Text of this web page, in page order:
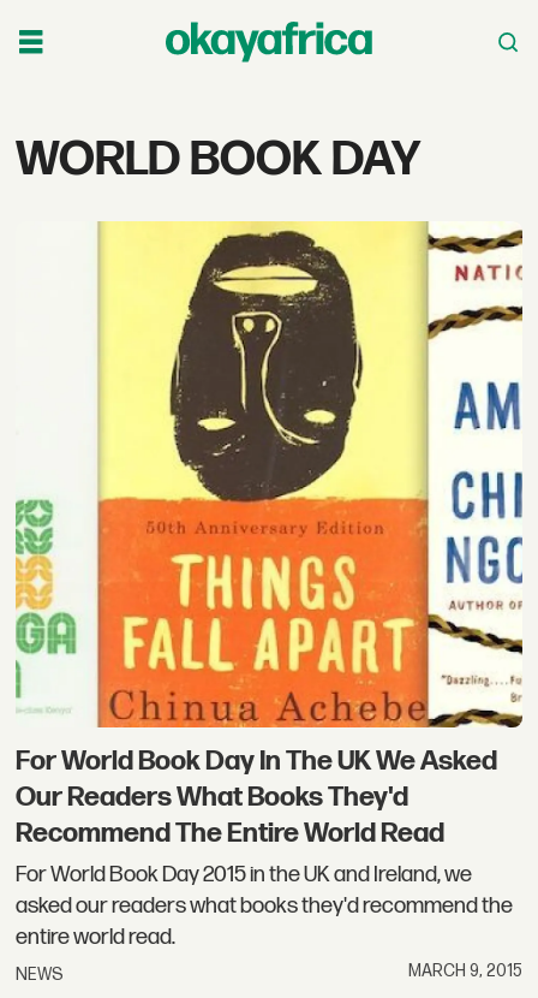
Tag:
WORLD BOOK DAY
For World Book Day In The UK We Asked
Our Readers What Books They'd
Recommend The Entire World Read
For World Book Day 2015 in the UK and Ireland, we
asked our readers what books they'd recommend the
entire world read.
NEWS MARCH 9, 2015